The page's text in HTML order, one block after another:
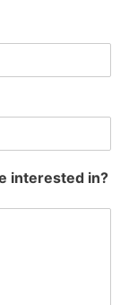
interested in?